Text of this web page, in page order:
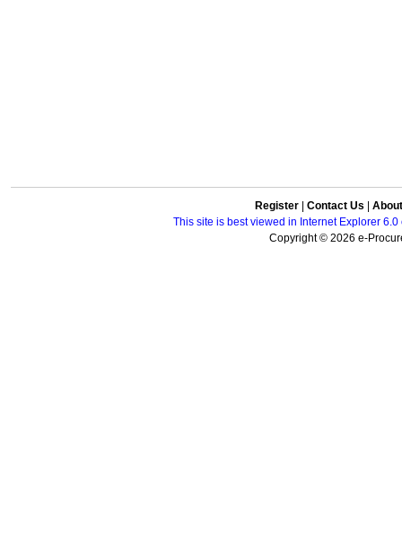
Register Contact Us
This site is best viewed in Internet Explorer
Copyright © 2026 e-